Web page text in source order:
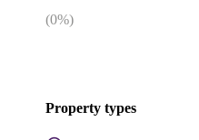
(0%)
Property types